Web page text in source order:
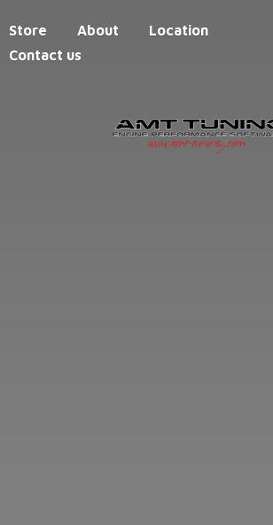
Store About
Location
Contact us